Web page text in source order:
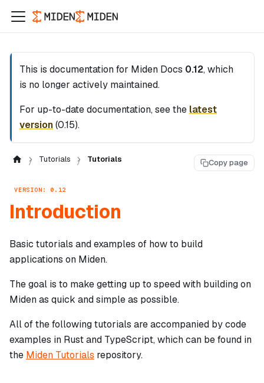
This is documentation for Miden Docs 0.12, which
is no longer actively maintained.
For up-to-date documentation, see the latest
version(0.15).
Tutorials Tutorials Copy page
VERSION: 0.12
Introduction
Basic tutorials and examples of how to build
applications on Miden.
The goal is to make getting up to speed with building on
Miden as quick and simple as possible.
All of the following tutorials are accompanied by code
examples in Rust and TypeScript, which can be found in
the Miden Tutorials repository.